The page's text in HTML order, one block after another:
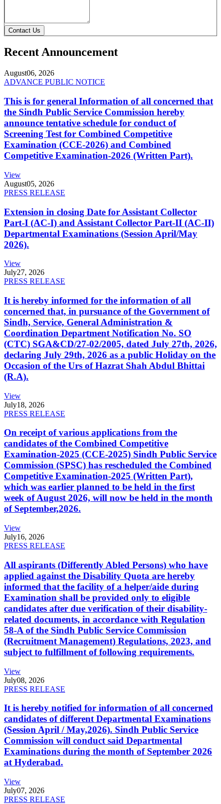
Contact Us
Recent Announcement
August06, 2026
ADVANCE PUBLIC NOTICE
This is for general Information of all concerned that
the Sindh Public Service Commission hereby
announce tentative schedule for conduct of
Screening Test for Combined Competitive
Examination (CCE-2026) and Combined
Competitive Examination-2026 (Written Part).
View
August05, 2026
PRESS RELEASE
Extension in closing Date for Assistant Collector
Part-I (AC-I) and Assistant Collector Part-II (AC-II)
Departmental Examinations (Session April/May
2026).
View
July27, 2026
PRESS RELEASE
It is hereby informed for the information of all
concerned that, in pursuance of the Government of
Sindh, Service, General Administration &
Coordination Department Notification No. SO
(CTC) SGA&CD/27-02/2005, dated July 27th, 2026,
declaring July 29th, 2026 as a public Holiday on the
Occasion of the Urs of Hazrat Shah Abdul Bhittai
(R.A).
View
July18, 2026
PRESS RELEASE
On receipt of various applications from the
candidates of the Combined Competitive
Examination-2025 (CCE-2025) Sindh Public Service
Commission (SPSC) has rescheduled the Combined
Competitive Examination-2025 (Written Part),
which was earlier planned to be held in the first
week of August 2026, will now be held in the month
of September,2026.
View
July16, 2026
PRESS RELEASE
All aspirants (Differently Abled Persons) who have
applied against the Disability Quota are hereby
informed that the facility of a helper/aide during
Examination shall be provided only to eligible
candidates after due verification of their disability-
related documents, in accordance with Regulation
58-A of the Sindh Public Service Commission
(Recruitment Management) Regulations, 2023, and
subject to fulfillment of following requirements.
View
July08, 2026
PRESS RELEASE
It is hereby notified for information of all concerned
candidates of different Departmental Examinations
(Session April / May,2026). Sindh Public Service
Commission will conduct said Departmental
Examinations during the month of September 2026
at Hyderabad.
View
July07, 2026
PRESS RELEASE